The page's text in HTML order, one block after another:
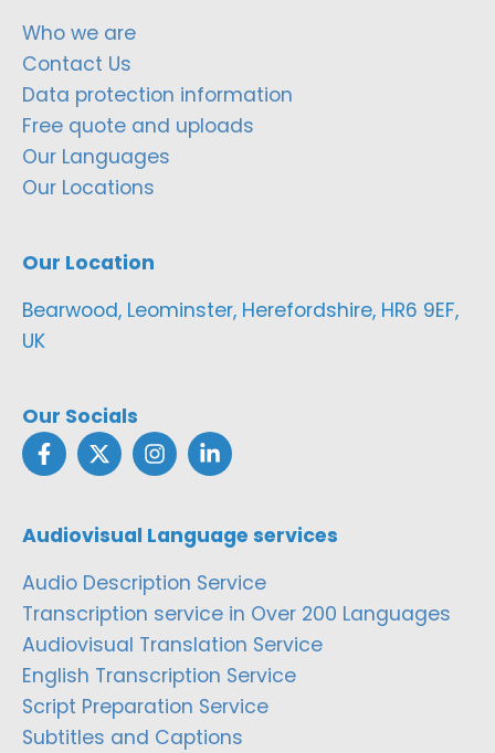
Who we are
Contact Us
Data protection information
Free quote and uploads
Our Languages
Our Locations
Our Location
Bearwood, Leominster, Herefordshire, HR6 9EF,
UK
Our Socials
Audiovisual Language services
Audio Description Service
Transcription service in Over 200 Languages
Audiovisual Translation Service
English Transcription Service
Script Preparation Service
Subtitles and Captions